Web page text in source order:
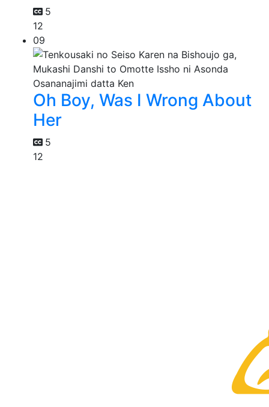
5
12
09
Oh Boy, Was I Wrong About
Her
5
12